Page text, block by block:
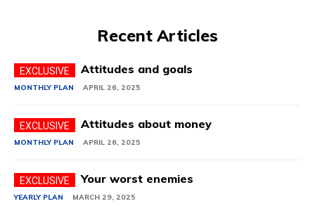
Recent Articles
Attitudes and goals
MONTHLY PLAN APRIL 26, 2025
Attitudes about money
MONTHLY PLAN APRIL 26, 2025
Your worst enemies
YEARLY PLAN MARCH 29, 2025